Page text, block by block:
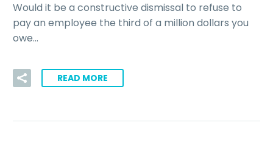
Would it be a constructive dismissal to refuse to
pay an employee the third of a million dollars you
owe…
READ MORE